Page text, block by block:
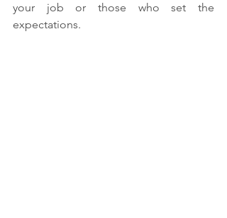
your job or those who set the
expectations.